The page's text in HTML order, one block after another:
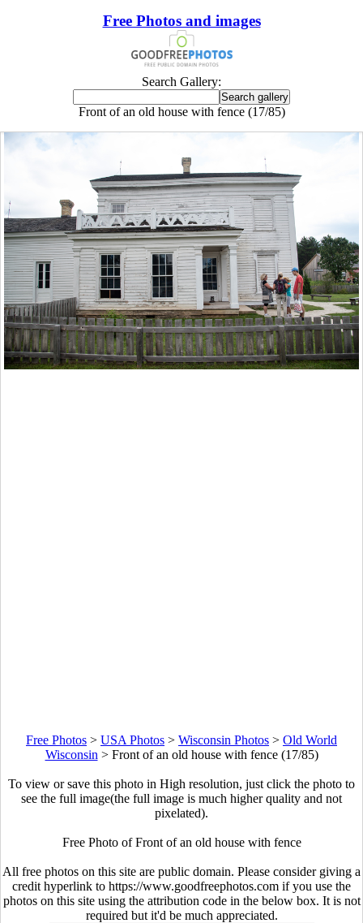
Free Photos and images
Search Gallery:
Front of an old house with fence (17/85)
Free Photos > USA Photos > Wisconsin Photos > Old World
Wisconsin > Front of an old house with fence (17/85)
To view or save this photo in High resolution, just click the photo to
see the full image(the full image is much higher quality and not
pixelated).
Free Photo of Front of an old house with fence
All free photos on this site are public domain. Please consider giving a
credit hyperlink to https://www.goodfreephotos.com if you use the
photos on this site using the attribution code in the below box. It is not
required but it'd be much appreciated.